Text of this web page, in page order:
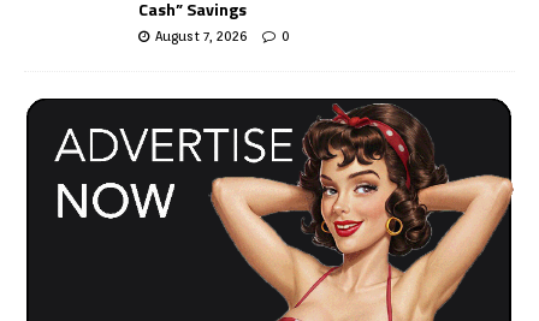
Cash” Savings
August 7, 2026 0